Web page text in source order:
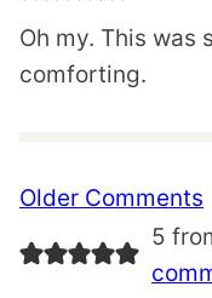
Oh my. This was
comforting.
Comment
Older Comments
5